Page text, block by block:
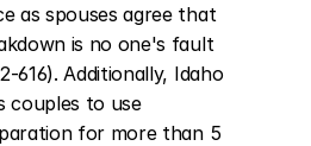
as spouses agree that
is no one's fault
616). Additionally, Idaho
couples to use
for more than 5